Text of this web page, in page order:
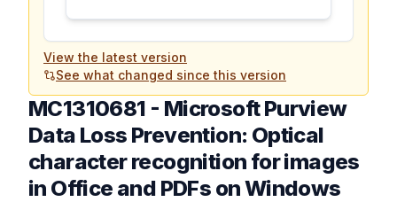
View the latest version
See what changed since this version
MC1310681 - Microsoft Purview
Data Loss Prevention: Optical
character recognition for images
in Office and PDFs on Windows